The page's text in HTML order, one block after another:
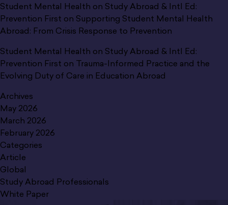
Student Mental Health on Study Abroad & Intl Ed:
Prevention First on Supporting Student Mental Health
Abroad: From Crisis Response to Prevention
Student Mental Health on Study Abroad & Intl Ed:
Prevention First on Trauma-Informed Practice and the
Evolving Duty of Care in Education Abroad
Archives
May 2026
March 2026
February 2026
Categories
Article
Global
Study Abroad Professionals
White Paper